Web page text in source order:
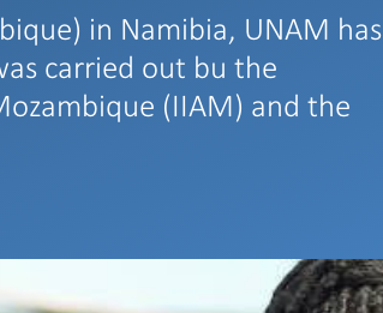
in Namibia, UNAM has
carried out bu the
(IIAM) and the